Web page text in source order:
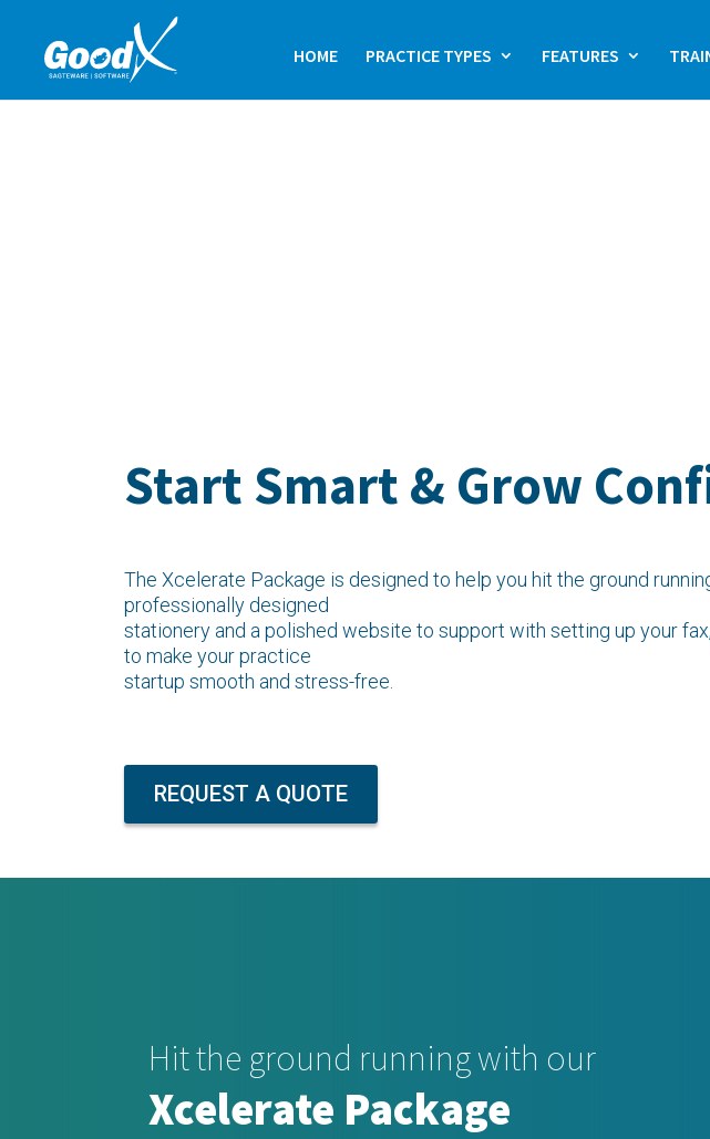
HOME PRACTICE TYPES FEATURES
Start Smart & Grow
The Xcelerate Package is designed to help you hit the ground
professionally designed
stationery and a polished website to support with setting up your
to make your practice
startup smooth and stress-free.
REQUEST A QUOTE
Hit the ground running with our
Xcelerate Package